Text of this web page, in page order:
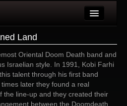
Land
Oriental Doom Death band and
Israelian style. In 1991, Kobi Farhi
talent through his first band
later they found a real
the line-up and they created their
between the Doomdeath